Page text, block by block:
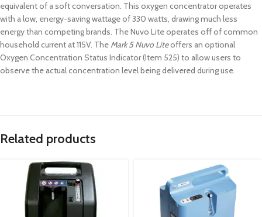
equivalent of a soft conversation. This oxygen concentrator operates
with a low, energy-saving wattage of 330 watts, drawing much less
energy than competing brands. The Nuvo Lite operates off of common
household current at 115V. The Mark 5 Nuvo Liteoffers an optional
Oxygen Concentration Status Indicator (Item 525) to allow users to
observe the actual concentration level being delivered during use.
Related products